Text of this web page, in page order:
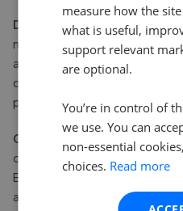
Dispute management.
neighbour disputes provides a
absent in unmanaged streets.
disagreement or noise at
process available.
Community governance.
In
owners have a genuine say in
Elections to the board of
and the ability to vote on
measure how the
what is useful,
support relevant
are optional.
You’re in control of
we use. You can
non-essential
choices. Read more